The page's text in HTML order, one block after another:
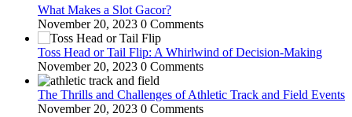
What Makes a Slot Gacor?
November 20, 2023 0 Comments
Toss Head or Tail Flip: A Whirlwind of Decision-Making
November 20, 2023 0 Comments
The Thrills and Challenges of Athletic Track and Field Events
November 20, 2023 0 Comments